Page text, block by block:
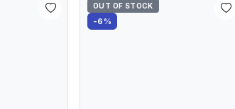
OUT OF STOCK
-6%